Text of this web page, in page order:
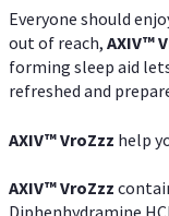
Everyone should
out of reach, AXIV™
forming sleep aid
refreshed and
AXIV™VroZzz help
AXIV™VroZzz
Diphenhydramine